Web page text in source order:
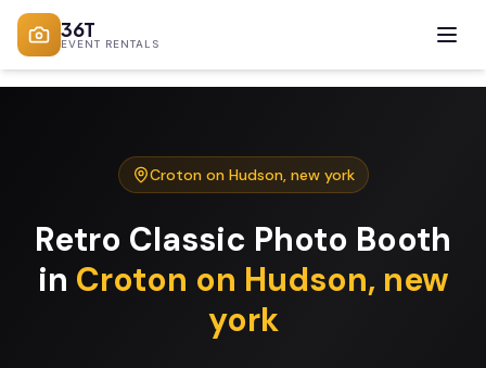
36T
EVENT RENTALS
Croton on Hudson, new york
Retro Classic Photo Booth
in Croton on Hudson, new
york